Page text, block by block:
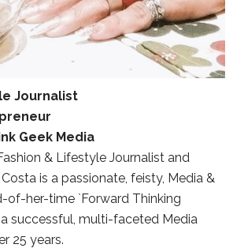
Journalist
Geek Media
& Lifestyle Journalist and
is a passionate, feisty, Media &
of-her-time `Forward Thinking
a successful, multi-faceted Media
25 years.